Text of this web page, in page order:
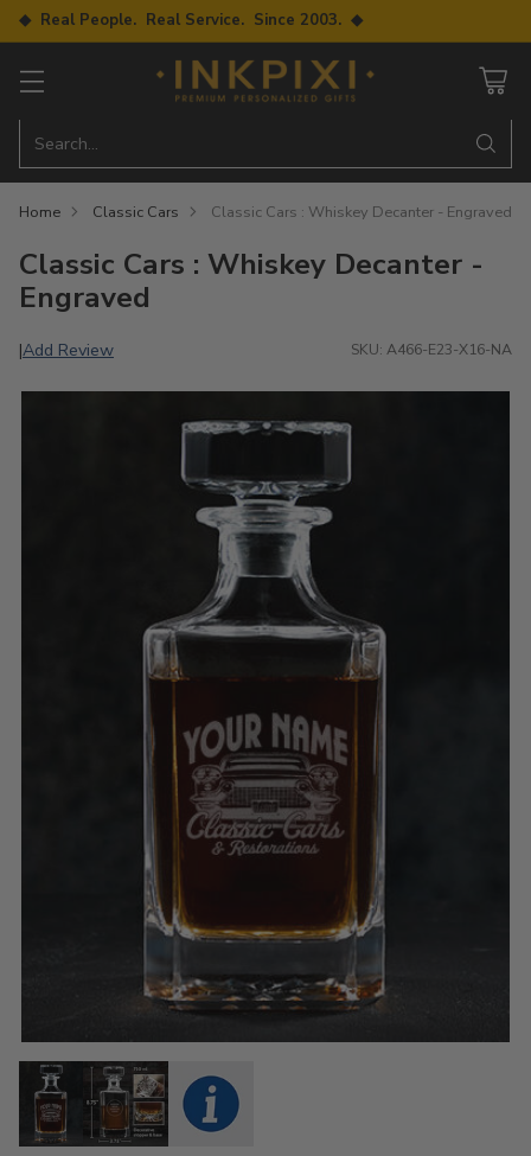
◆ Real People. Real Service. Since 2003. ◆
Search…
Home Classic Cars Classic Cars : Whiskey Decanter - Engraved
Classic Cars : Whiskey Decanter -
Engraved
|Add Review SKU: A466-E23-X16-NA